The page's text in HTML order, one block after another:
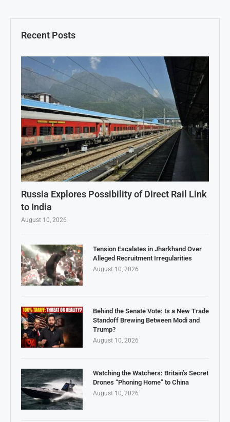
Recent Posts
Russia Explores Possibility of Direct Rail Link
to India
August 10, 2026
Tension Escalates in Jharkhand Over
Alleged Recruitment Irregularities
August 10, 2026
Behind the Senate Vote: Is a New Trade
Standoff Brewing Between Modi and
Trump?
August 10, 2026
Watching the Watchers: Britain’s Secret
Drones “Phoning Home” to China
August 10, 2026